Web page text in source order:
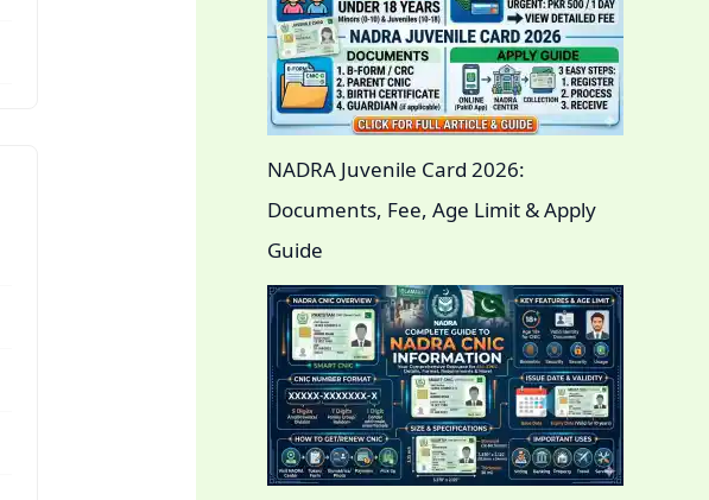
NADRA Juvenile Card 2026:
Documents, Fee, Age Limit & Apply
Guide